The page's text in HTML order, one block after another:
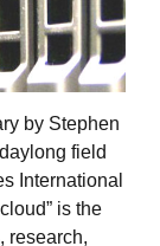
by Stephen
field
International
is the
research,